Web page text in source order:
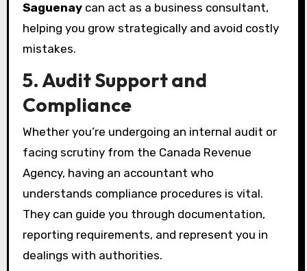
Saguenaycan act as a business consultant,
helping you grow strategically and avoid costly
mistakes.
5. Audit Support and
Compliance
Whether you’re undergoing an internal audit or
facing scrutiny from the Canada Revenue
Agency, having an accountant who
understands compliance procedures is vital.
They can guide you through documentation,
reporting requirements, and represent you in
dealings with authorities.